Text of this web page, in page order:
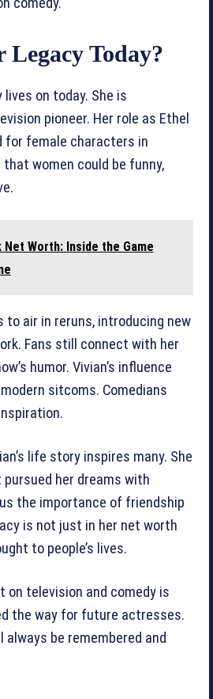
Today?
lives on today. She is
pioneer. Her role as Ethel
for female characters in
that women could be funny,
Net Worth: Inside the Game
to air in reruns, introducing new
Fans still connect with her
humor. Vivian’s influence
sitcoms. Comedians
life story inspires many. She
her dreams with
the importance of friendship
is not just in her net worth
to people’s lives.
on television and comedy is
the way for future actresses.
be remembered and